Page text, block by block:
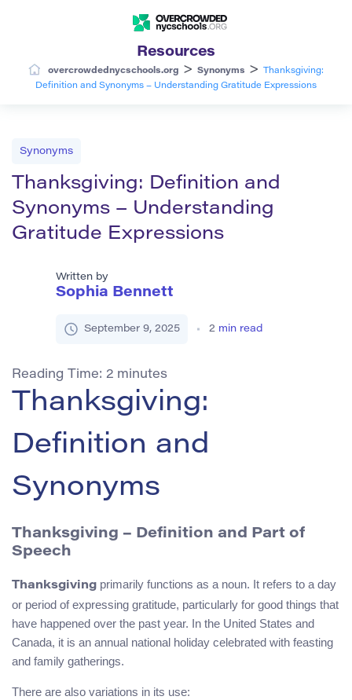
Resources
overcrowdednycschools.org > Synonyms >
Thanksgiving:
Definition and Synonyms – Understanding Gratitude Expressions
Synonyms
Thanksgiving: Definition and
Synonyms – Understanding
Gratitude Expressions
Written by
Sophia Bennett
September 9, 2025 2 min read
Reading Time: 2 minutes
Thanksgiving:
Definition and
Synonyms
Thanksgiving – Definition and Part of
Speech
Thanksgiving primarily functions as a noun. It refers to a day
or period of expressing gratitude, particularly for good things that
have happened over the past year. In the United States and
Canada, it is an annual national holiday celebrated with feasting
and family gatherings.
There are also variations in its use: